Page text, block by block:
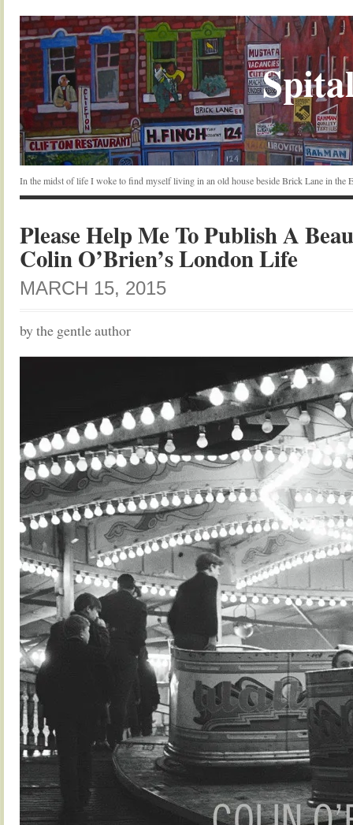
In the midst of life I woke to find myself living in an old house beside Brick Lane in the
Please Help Me To Publish A
Colin O’Brien’s London Life
MARCH 15, 2015
by the gentle author